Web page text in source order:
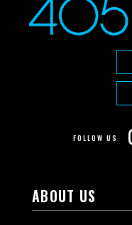
FOLLOW US
ABOUT US